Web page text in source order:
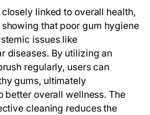
closely linked to overall health,
that poor gum hygiene
issues like
diseases. By utilizing an
regularly, users can
gums, ultimately
better overall wellness. The
cleaning reduces the